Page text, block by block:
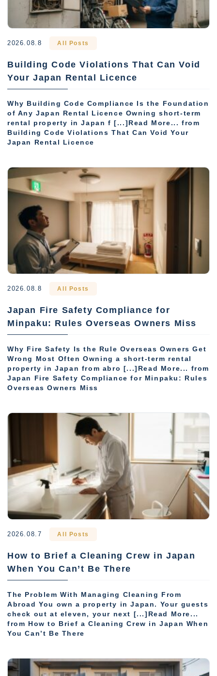
2026.08.8 All Posts
Building Code Violations That Can Void
Your Japan Rental Licence
Why Building Code Compliance Is the Foundation
of Any Japan Rental Licence Owning short-term
rental property in Japan f [...]Read More... from
Building Code Violations That Can Void Your
Japan Rental Licence
2026.08.8 All Posts
Japan Fire Safety Compliance for
Minpaku: Rules Overseas Owners Miss
Why Fire Safety Is the Rule Overseas Owners Get
Wrong Most Often Owning a short-term rental
property in Japan from abro [...]Read More... from
Japan Fire Safety Compliance for Minpaku: Rules
Overseas Owners Miss
2026.08.7 All Posts
How to Brief a Cleaning Crew in Japan
When You Can’t Be There
The Problem With Managing Cleaning From
Abroad You own a property in Japan. Your guests
check out at eleven, your next [...]Read More...
from How to Brief a Cleaning Crew in Japan When
You Can’t Be There